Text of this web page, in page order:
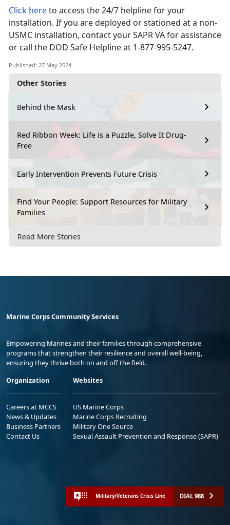
Other Stories
Behind the Mask
Red Ribbon Week: Life is a Puzzle, Solve It Drug-
Free
Early Intervention Prevents Future Crisis
Find Your People: Support Resources for Military
Families
Read More Stories
Click hereto access the 24/7 helpline for your
installation. If you are deployed or stationed at a non-
USMC installation, contact your SAPR VA for assistance
or call the DOD Safe Helpline at 1-877-995-5247.
Published: 27 May 2024
Marine Corps Community Services
Empowering Marines and their families through comprehensive
programs that strengthen their resilience and overall well-being,
ensuring they thrive both on and off the field.
Organization
Careers at MCCS
News & Updates
Business Partners
Contact Us
Websites
US Marine Corps
Marine Corps Recruiting
Military One Source
Sexual Assault Prevention and Response (SAPR)
Military/Veterans Crisis Line DIAL 988